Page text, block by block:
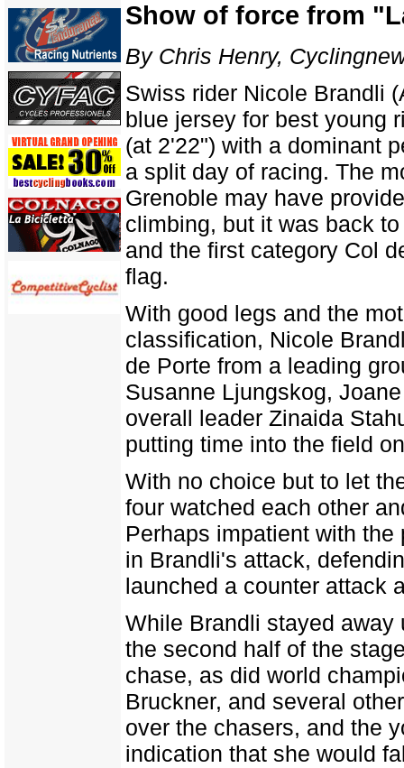
Show of force from
By Chris Henry,
Swiss rider Nicole Brandli
blue jersey for best young
(at 2'22") with a dominant
a split day of racing. The
Grenoble may have
climbing, but it was back
and the first category Col
flag.
With good legs and the
classification, Nicole
de Porte from a leading
Susanne Ljungskog,
overall leader Zinaida
putting time into the field
With no choice but to let
four watched each other
Perhaps impatient with
in Brandli's attack,
launched a counter attack
While Brandli stayed away
the second half of the
chase, as did world
Bruckner, and several
over the chasers, and the
indication that she would